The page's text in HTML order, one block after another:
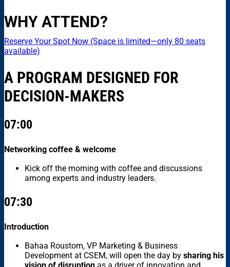
WHY ATTEND?
Reserve Your Spot Now (Space is limited—only 80 seats
available)
A PROGRAM DESIGNED FOR
DECISION-MAKERS
07:00
Networking coffee & welcome
Kick off the morning with coffee and discussions
among experts and industry leaders.
07:30
Introduction
Bahaa Roustom, VP Marketing & Business
Development at CSEM, will open the day by sharing his